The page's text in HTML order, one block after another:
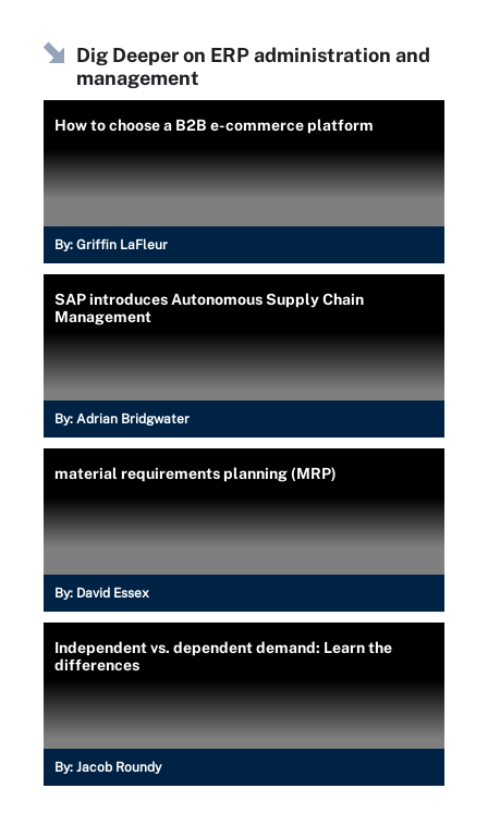
Dig Deeper on ERP administration and
management
How to choose a B2B e-commerce platform
By: Griffin LaFleur
SAP introduces Autonomous Supply Chain
Management
By: Adrian Bridgwater
material requirements planning (MRP)
By: David Essex
Independent vs. dependent demand: Learn the
differences
By: Jacob Roundy